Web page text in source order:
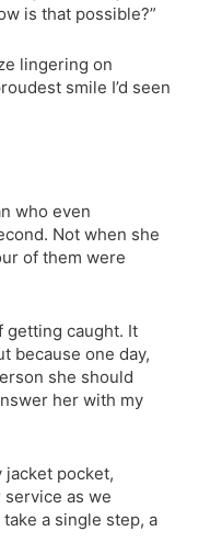
is that possible?”
lingering on
smile I’d seen
who even
Not when she
of them were
getting caught. It
because one day,
she should
her with my
pocket,
as we
a single step, a